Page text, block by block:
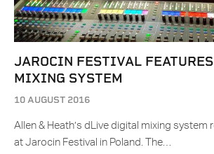
JAROCIN FESTIVAL
MIXING SYSTEM
10 AUGUST 2016
Allen & Heath’s dLive digital mixing system
at Jarocin Festival in Poland. The…